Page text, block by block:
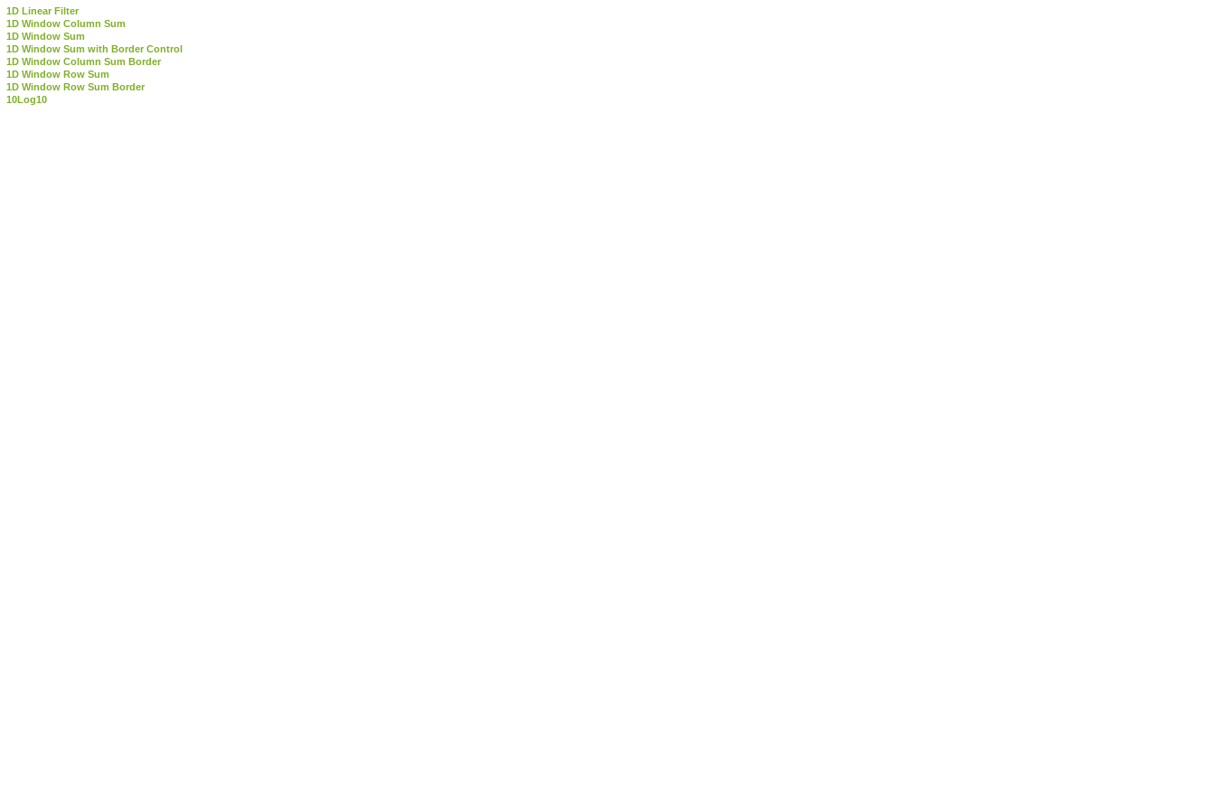
1D Linear Filter
1D Window Column Sum
1D Window Sum
1D Window Sum with Border Control
1D Window Column Sum Border
1D Window Row Sum
1D Window Row Sum Border
10Log10